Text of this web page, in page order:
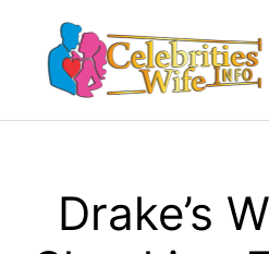
content
Drake’s